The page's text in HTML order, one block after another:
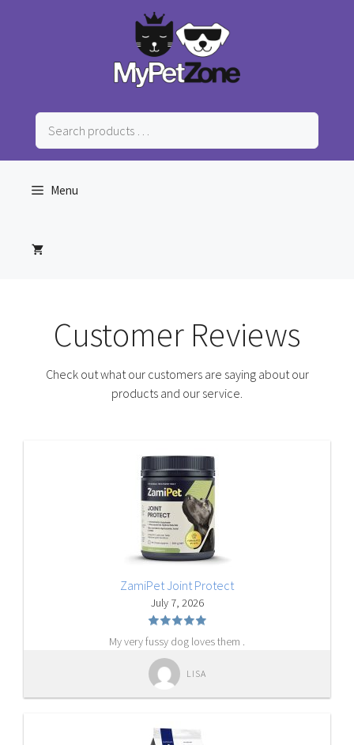
Search
products
…
Menu
Customer Reviews
Check out what our customers are saying about our
products and our service.
ZamiPet Joint Protect
July 7, 2026
My very fussy dog loves them .
LISA